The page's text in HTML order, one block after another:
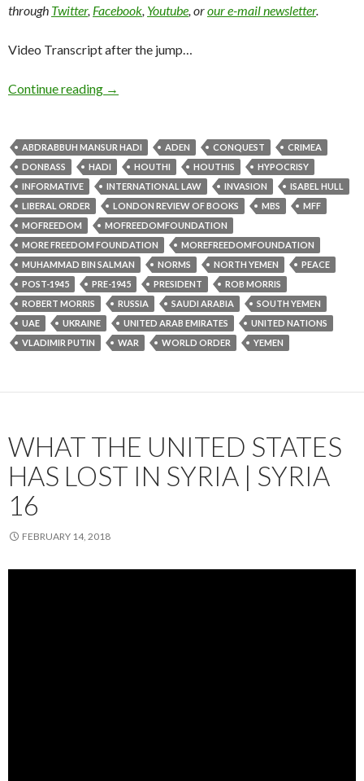
through Twitter, Facebook, Youtube, orour e-mail newsletter.
Video Transcript after the jump…
Continue reading →
ABDRABBUH MANSUR HADI ADEN CONQUEST
CRIMEA
DONBASS
HADI HOUTHI HOUTHIS
HYPOCRISY
INFORMATIVE
INTERNATIONAL LAW INVASION
ISABEL HULL
LIBERAL ORDER
LONDON REVIEW OF BOOKS MBS
MFF
MOFREEDOM
MOFREEDOMFOUNDATION
MORE FREEDOM FOUNDATION
MOREFREEDOMFOUNDATION
MUHAMMAD BIN SALMAN
NORMS NORTH YEMEN
PEACE
POST-1945
PRE-1945 PRESIDENT
ROB MORRIS
ROBERT MORRIS
RUSSIA SAUDI ARABIA
SOUTH YEMEN
UAE
UKRAINE UNITED ARAB EMIRATES
UNITED NATIONS
VLADIMIR PUTIN
WAR WORLD ORDER YEMEN
WHAT THE UNITED STATES
HAS LOST IN SYRIA | SYRIA
16
FEBRUARY 14, 2018